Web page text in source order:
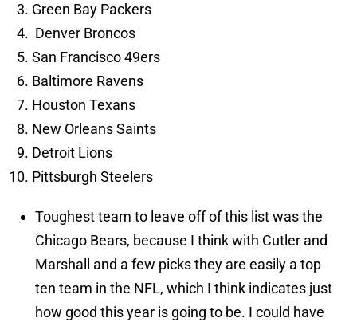
Green Bay Packers
Denver Broncos
San Francisco 49ers
Baltimore Ravens
Houston Texans
New Orleans Saints
Detroit Lions
Pittsburgh Steelers
Toughest team to leave off of this list was the
Chicago Bears, because I think with Cutler and
Marshall and a few picks they are easily a top
ten team in the NFL, which I think indicates just
how good this year is going to be. I could have